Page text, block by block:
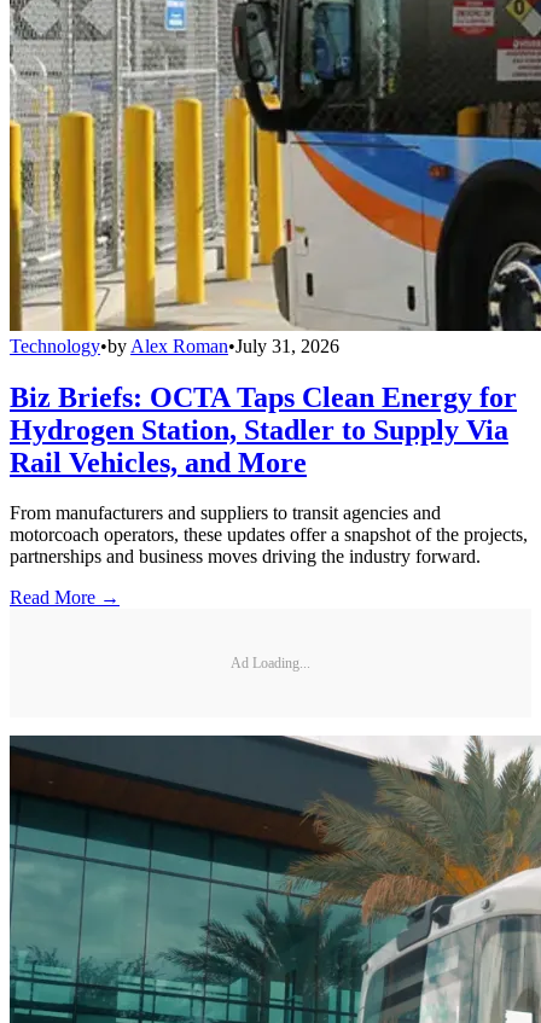
Technology•by Alex Roman•July 31, 2026
Biz Briefs: OCTA Taps Clean Energy for
Hydrogen Station, Stadler to Supply Via
Rail Vehicles, and More
From manufacturers and suppliers to transit agencies and
motorcoach operators, these updates offer a snapshot of the projects,
partnerships and business moves driving the industry forward.
Read More →
Ad Loading...